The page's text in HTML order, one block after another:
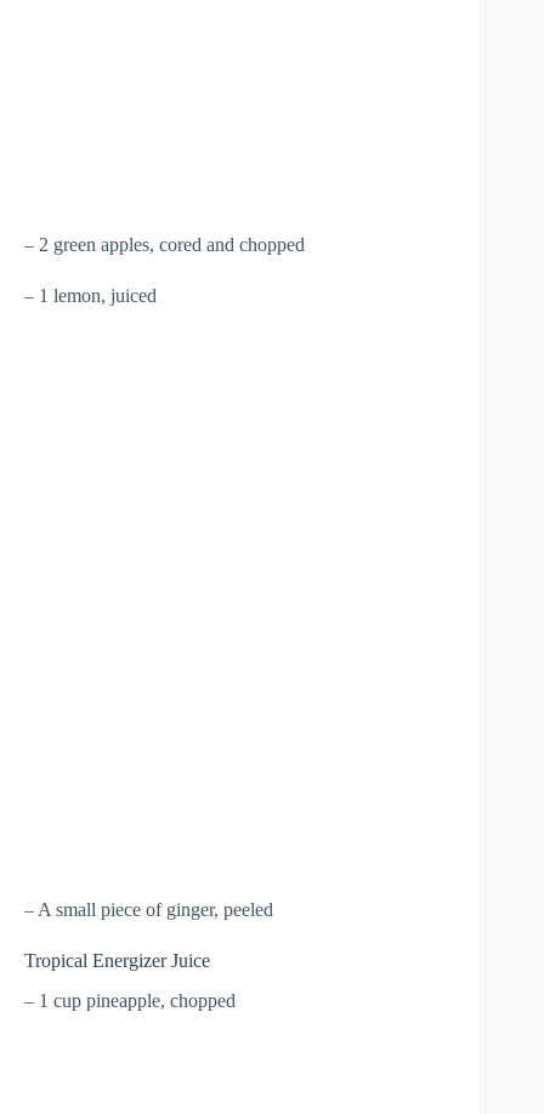
– 2 green apples, cored and chopped
– 1 lemon, juiced
– A small piece of ginger, peeled
Tropical Energizer Juice
– 1 cup pineapple, chopped